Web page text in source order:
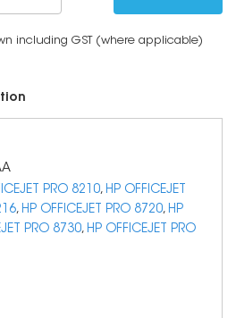
including GST (where applicable)
PRO 8210, HP OFFICEJET
, HP OFFICEJET PRO 8720, HP
PRO 8730, HP OFFICEJET PRO